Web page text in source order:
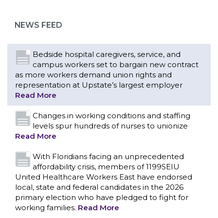
CONTACT US
NEWS FEED
Read More
Changes in working conditions and staffing
levels spur hundreds of nurses to unionize
Read More
With Floridians facing an unprecedented
affordability crisis, members of 1199SEIU
United Healthcare Workers East have endorsed
local, state and federal candidates in the 2026
primary election who have pledged to fight for
working families.
PCAs negotiated a two-year contract that
invests in caregivers and those we care for
Read More
1199SEIU unequivocally stands against the
federal government weaponizing the justice